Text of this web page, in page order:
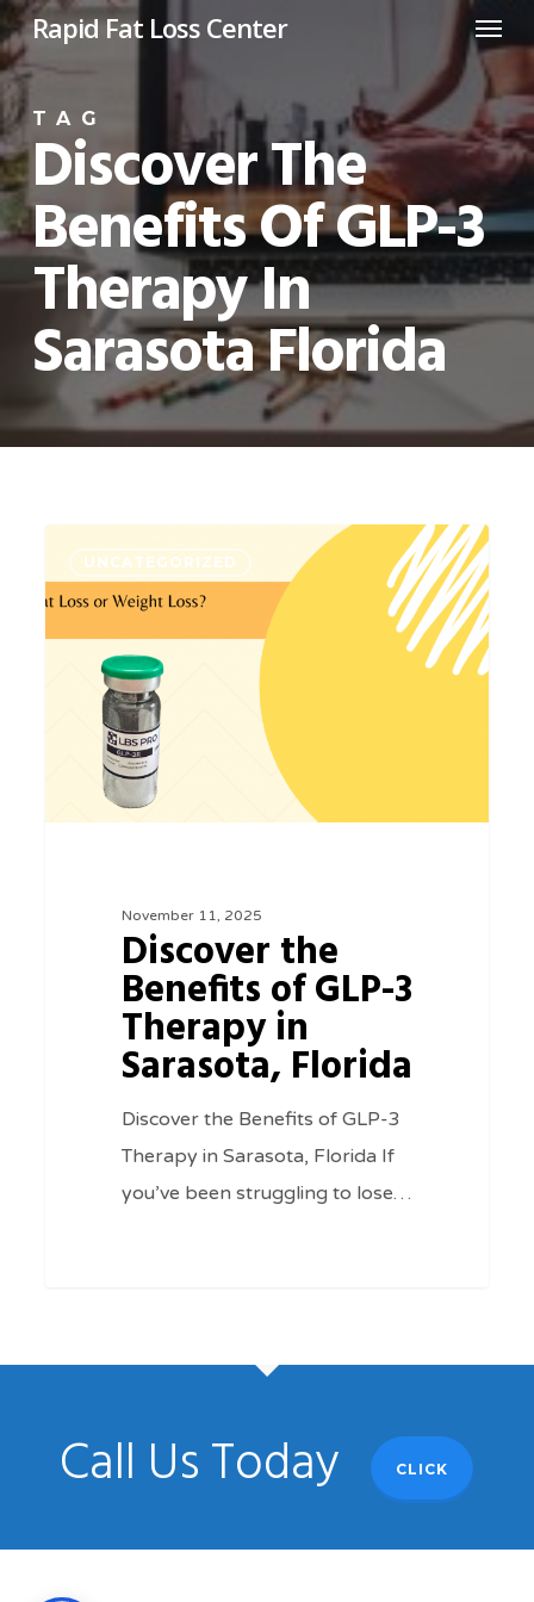
Skip
to
main
content
Rapid Fat Loss Center Menu
TAG
Discover The
Benefits Of GLP-3
Therapy In
Sarasota Florida
the
Benefits
Therapy
UNCATEGORIZED
November 11, 2025
Discover the
Benefits of GLP-3
Therapy in
Sarasota, Florida
Discover the Benefits of GLP-3
Therapy in Sarasota, Florida If
you’ve been struggling to lose…
Call Us Today CLICK